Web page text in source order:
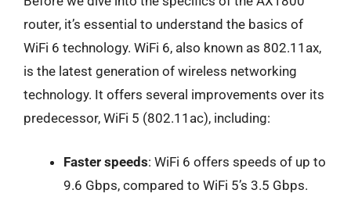
router, it’s essential to understand the basics of
WiFi 6 technology. WiFi 6, also known as 802.11ax,
is the latest generation of wireless networking
technology. It offers several improvements over its
predecessor, WiFi 5 (802.11ac), including:
Faster speeds: WiFi 6 offers speeds of up to
9.6 Gbps, compared to WiFi 5’s 3.5 Gbps.